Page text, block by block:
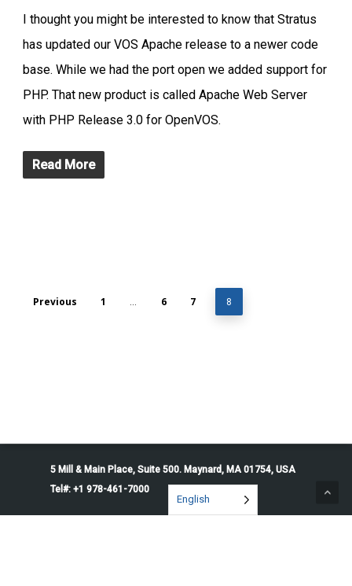
I thought you might be interested to know that Stratus
has updated our VOS Apache release to a newer code
base. While we had the port open we added support for
PHP. That new product is called Apache Web Server
with PHP Release 3.0 for OpenVOS.
Read More
Previous 1 … 6 7 8
5 Mill & Main Place, Suite 500. Maynard, MA 01754, USA
Tel#: +1 978-461-7000
English